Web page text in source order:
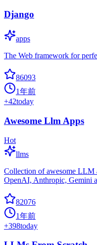
Django
apps
The Web framework for
86093
1年前
+42today
Awesome Llm Apps
Hot
llms
Collection of awesome
OpenAI, Anthropic, Gemini
82076
1年前
+398today